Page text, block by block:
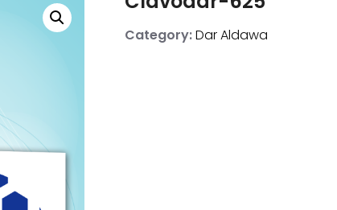
Category:Dar Aldawa